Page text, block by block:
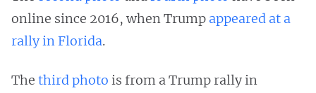
online since 2016, when Trump appeared at a
rally in Florida.
The third photo is from a Trump rally in